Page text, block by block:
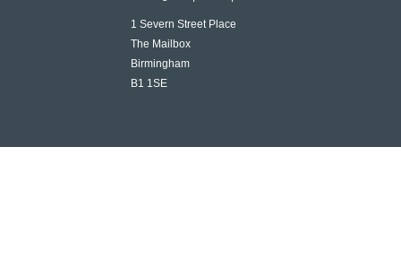
1 Severn Street Place
The Mailbox
Birmingham
B1 1SE